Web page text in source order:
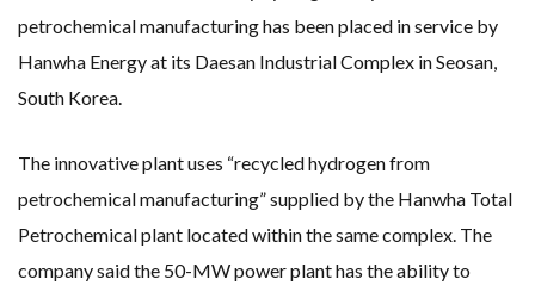
GLOBAL ENERGY TRANSITION STALLS – 2022 GLOBAL STATUS REPORT IN PICTURES
petrochemical manufacturing has been placed in service by
Hanwha Energy at its Daesan Industrial Complex in Seosan,
South Korea.
The innovative plant uses “recycled hydrogen from
petrochemical manufacturing” supplied by the Hanwha Total
Petrochemical plant located within the same complex. The
company said the 50-MW power plant has the ability to